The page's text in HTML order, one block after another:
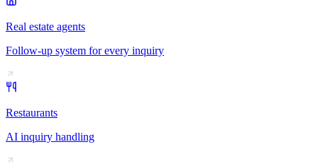
Real estate agents
Follow-up system for every inquiry
Restaurants
AI inquiry handling